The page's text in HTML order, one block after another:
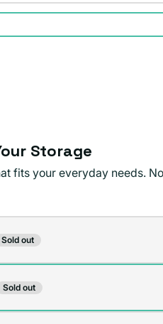
Storage
fits your everyday needs.
Sold out
Sold out